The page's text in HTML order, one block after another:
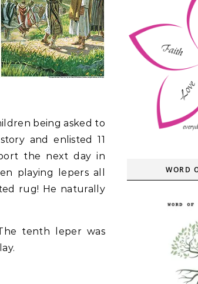
being asked to
and enlisted 11
the next day in
playing lepers all
rug! He naturally
tenth leper was
WORD